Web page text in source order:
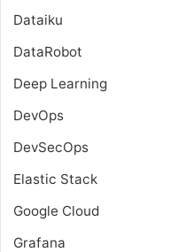
Dataiku
DataRobot
Deep Learning
DevOps
DevSecOps
Elastic Stack
Google Cloud
Grafana